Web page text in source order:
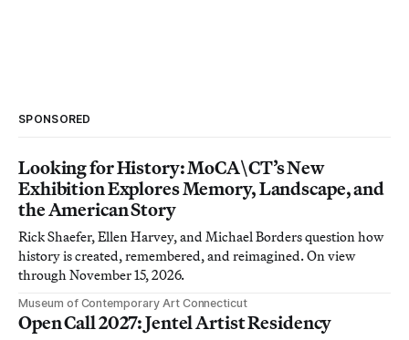
SPONSORED
Looking for History: MoCA\CT’s New
Exhibition Explores Memory, Landscape, and
the American Story
Rick Shaefer, Ellen Harvey, and Michael Borders question how
history is created, remembered, and reimagined. On view
through November 15, 2026.
Museum of Contemporary Art Connecticut
Open Call 2027: Jentel Artist Residency